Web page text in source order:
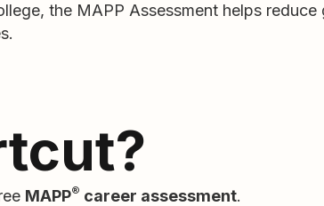
the MAPP Assessment helps
MAPP® career assessment.